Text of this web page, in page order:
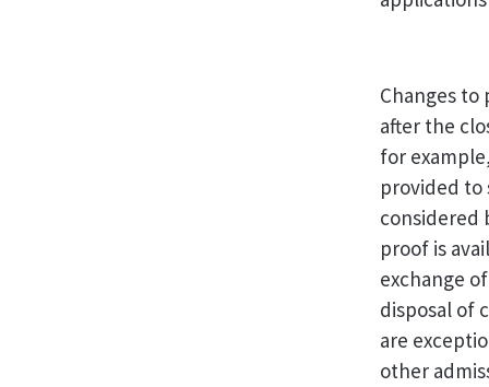
Changes
after the
for
provided to
considered
proof is
exchange
disposal of
are
other